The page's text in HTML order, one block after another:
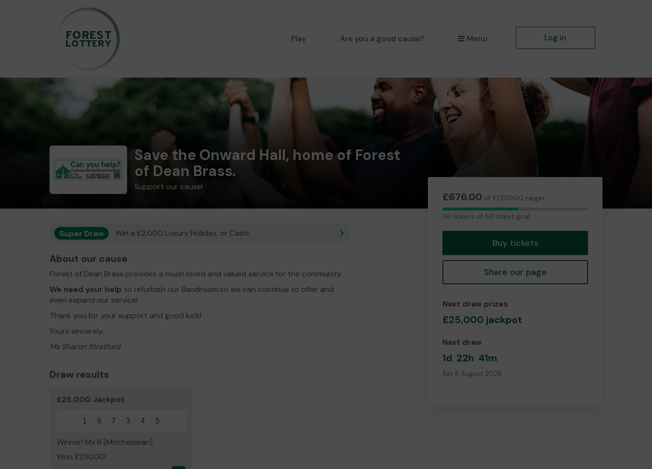
Play Are you a good cause? Menu Log in
Save the Onward Hall, home of Forest
of Dean Brass.
Support our cause!
£676.00 of £1,300.00 target
26
26 tickets of 50 ticket goal
Buy tickets
Share our page
Next draw prizes
£25,000 jackpot
Next draw
1d 22h 41m
Sat 8 August 2026
Super Draw Win a £2,000 Luxury Holiday, or Cash!
About our cause
Forest of Dean Brass provides a much loved and valued service for the community.
We need your help to refurbish our Bandroom.so we can continue to offer and
even expand our service!
Thank you for your support and good luck!
Yours sincerely,
Ms Sharon Stratford
Draw results
£25,000 Jackpot
1 6 7 3 4 5
Winner! Mx B (Mitcheldean)
Won £250.00!